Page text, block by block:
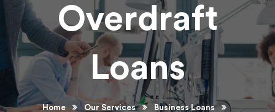
Overdraft
Loans
Home Our Services
Business Loans